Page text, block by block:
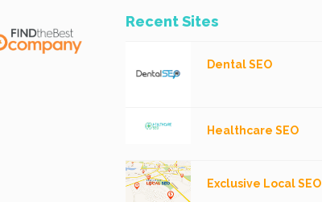
Recent Sites
Dental SEO
Healthcare SEO
Exclusive Local SEO